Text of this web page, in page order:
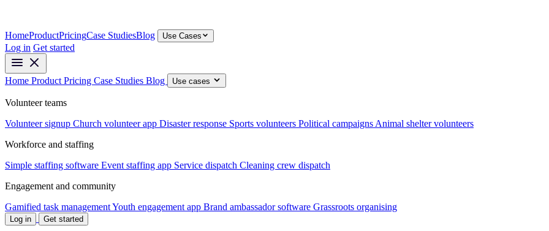
HomeProductPricingCase StudiesBlog Use Cases
Log in Get started
Home Product Pricing Case Studies Blog Use cases
Volunteer teams
Volunteer signup Church volunteer app Disaster response Sports volunteers Political campaigns Animal shelter volunteers
Workforce and staffing
Simple staffing software Event staffing app Service dispatch Cleaning crew dispatch
Engagement and community
Gamified task managementYouth engagement app Brand ambassador software Grassroots organising
Log in Get started